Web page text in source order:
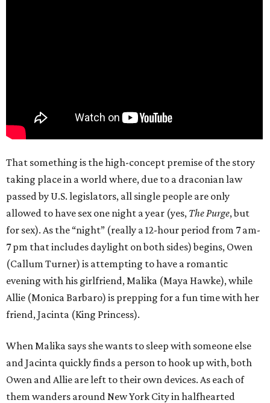
That something is the high-concept premise of the story
taking place in a world where, due to a draconian law
passed by U.S. legislators, all single people are only
allowed to have sex one night a year (yes, The Purge, but
for sex). As the “night” (really a 12-hour period from 7 am-
7 pm that includes daylight on both sides) begins, Owen
(Callum Turner) is attempting to have a romantic
evening with his girlfriend, Malika (Maya Hawke), while
Allie (Monica Barbaro) is prepping for a fun time with her
friend, Jacinta (King Princess).
When Malika says she wants to sleep with someone else
and Jacinta quickly finds a person to hook up with, both
Owen and Allie are left to their own devices. As each of
them wanders around New York City in halfhearted